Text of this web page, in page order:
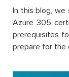
In this blog, we
Azure 305
prerequisites
prepare for the